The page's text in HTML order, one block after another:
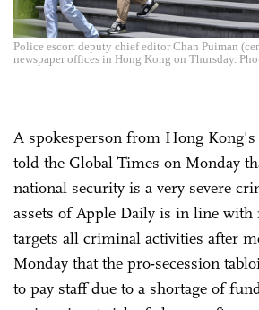
Police escort deputy chief editor Chan Puiman
newspaper offices in Hong Kong on Thursday.
A spokesperson from Hong Kong's
told the Global Times on Monday
national security is a very severe
assets of Apple Daily is in line with
targets all criminal activities after
Monday that the pro-secession
to pay staff due to a shortage of